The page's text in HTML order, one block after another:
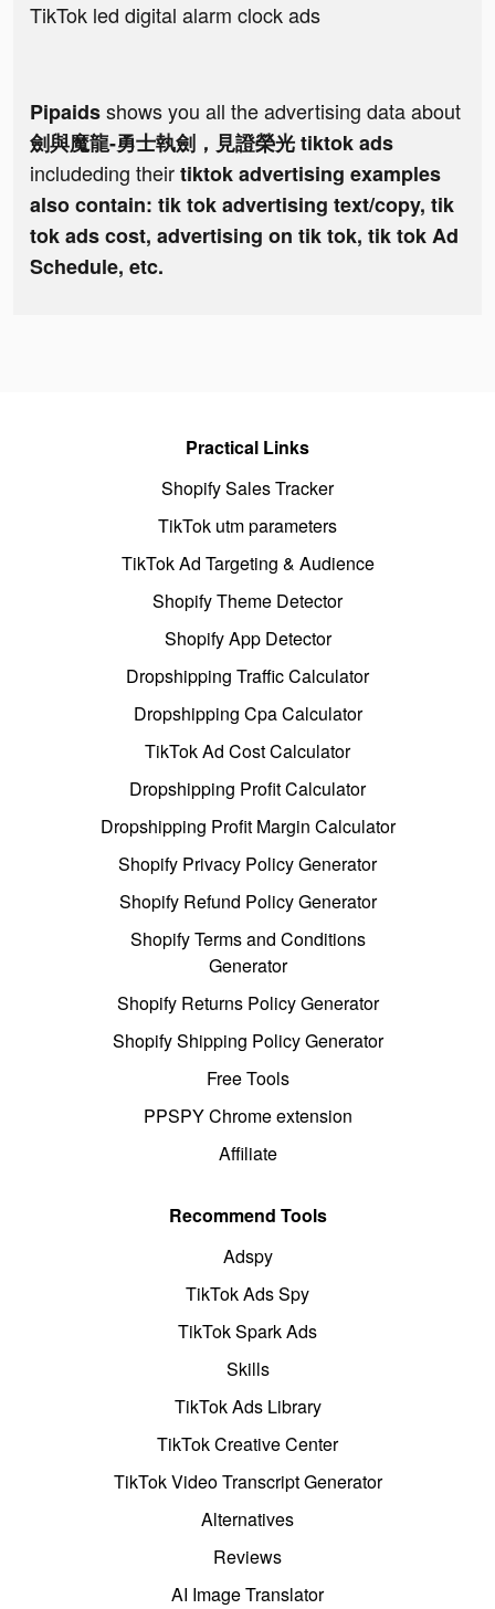
TikTok led digital alarm clock ads
Pipaidsshows you all the advertising data about
劍與魔龍-勇士執劍，見證榮光 tiktok ads
includeding theirtiktok advertising examples
also contain: tik tok advertising text/copy, tik
tok ads cost, advertising on tik tok, tik tok Ad
Schedule, etc.
Practical Links
Shopify Sales Tracker
TikTok utm parameters
TikTok Ad Targeting & Audience
Shopify Theme Detector
Shopify App Detector
Dropshipping Traffic Calculator
Dropshipping Cpa Calculator
TikTok Ad Cost Calculator
Dropshipping Profit Calculator
Dropshipping Profit Margin Calculator
Shopify Privacy Policy Generator
Shopify Refund Policy Generator
Shopify Terms and Conditions
Generator
Shopify Returns Policy Generator
Shopify Shipping Policy Generator
Free Tools
PPSPY Chrome extension
Affiliate
Recommend Tools
Adspy
TikTok Ads Spy
TikTok Spark Ads
Skills
TikTok Ads Library
TikTok Creative Center
TikTok Video Transcript Generator
Alternatives
Reviews
AI Image Translator